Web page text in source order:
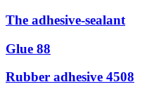
The adhesive-sealant
Glue 88
Rubber adhesive 4508